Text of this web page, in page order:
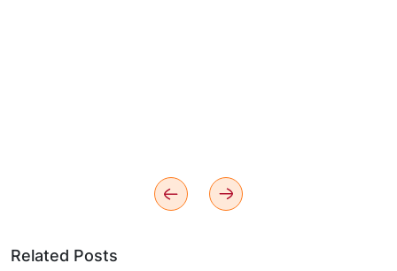
Related Posts